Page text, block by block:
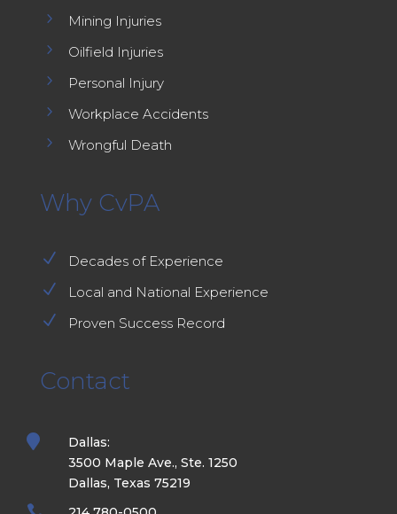
5 Mining Injuries
5 Oilfield Injuries
5 Personal Injury
5 Workplace Accidents
5 Wrongful Death
Why CvPA
N Decades of Experience
N Local and National Experience
N Proven Success Record
Contact

Dallas:
3500 Maple Ave., Ste. 1250
Dallas, Texas 75219